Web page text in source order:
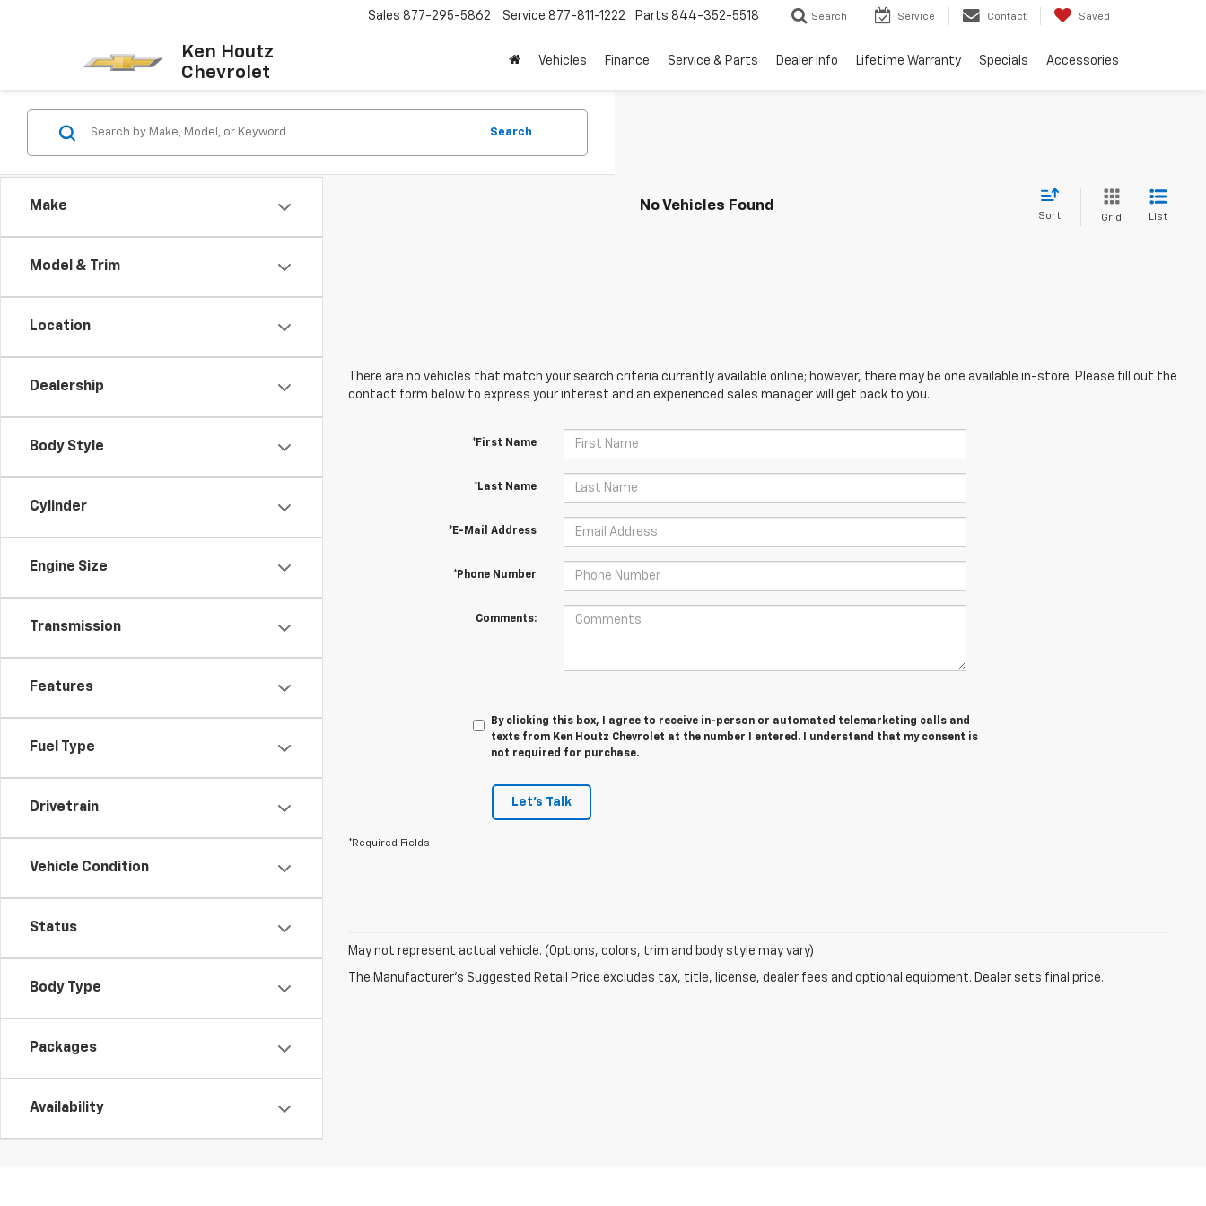
Ken Houtz
Chevrolet
Sales 877-295-5862 Service 877-811-1222 Parts 844-352-5518 Search Service Contact Saved
Vehicles Finance Service & Parts Dealer Info Lifetime Warranty Specials Accessories
Make
Model & Trim
Location
Dealership
Body Style
Cylinder
Engine Size
Transmission
Features
Fuel Type
Drivetrain
Vehicle Condition
Status
Body Type
Packages
Availability
Search
No Vehicles Found
Sort Grid List
There are no vehicles that match your search criteria currently available online; however, there may be one available in-store. Please fill out the
contact form below to express your interest and an experienced sales manager will get back to you.
*First Name
*Last Name
*E-Mail Address
*Phone Number
Comments:
By clicking this box, I agree to receive in-person or automated telemarketing calls and
texts from Ken Houtz Chevrolet at the number I entered. I understand that my consent is
not required for purchase.
Let's Talk
*Required Fields
May not represent actual vehicle. (Options, colors, trim and body style may vary)
The Manufacturer's Suggested Retail Price excludes tax, title, license, dealer fees and optional equipment. Dealer sets final price.